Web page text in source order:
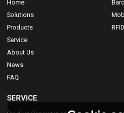
Home
Solutions
Products
Service
About Us
News
FAQ
SERVICE